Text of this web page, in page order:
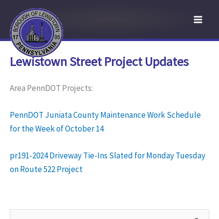
content
Lewistown Street Project Updates
Area PennDOT Projects:
PennDOT Juniata County Maintenance Work Schedule
for the Week of October 14
pr191-2024 Driveway Tie-Ins Slated for Monday Tuesday
on Route 522 Project